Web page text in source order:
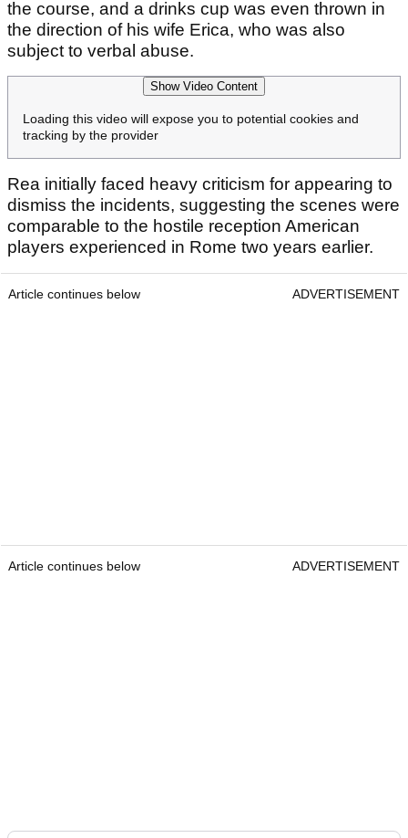
the course, and a drinks cup was even thrown in
the direction of his wife Erica, who was also
subject to verbal abuse.
Show Video Content
Loading this video will expose you to potential cookies and
tracking by the provider
Rea initially faced heavy criticism for appearing to
dismiss the incidents, suggesting the scenes were
comparable to the hostile reception American
players experienced in Rome two years earlier.
Article continues below ADVERTISEMENT
Article continues below ADVERTISEMENT